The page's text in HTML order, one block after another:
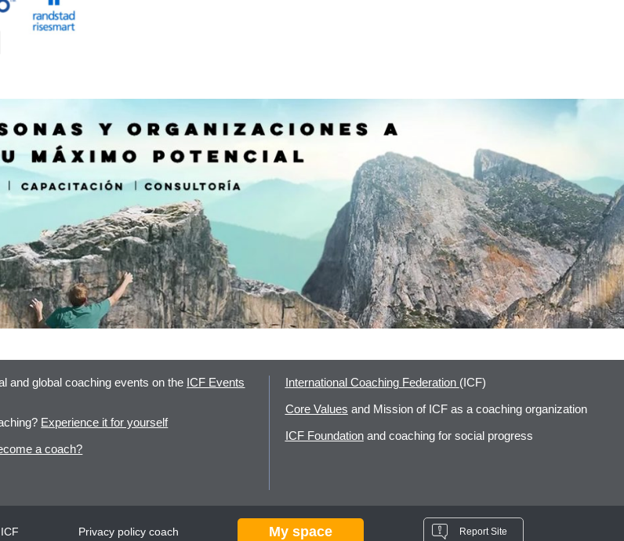
and global coaching events on the ICF Events
Experience it for yourself
a coach?
International Coaching Federation (ICF)
Core Values and Mission of ICF as a coaching organization
ICF Foundationand coaching for social progress
Privacy policy coach My space Report Site